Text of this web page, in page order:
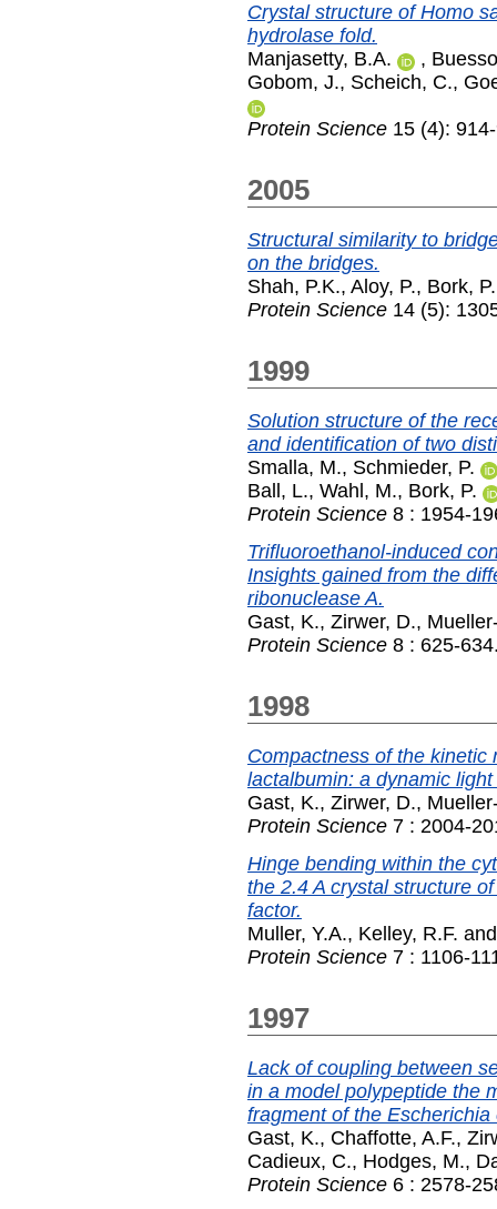
Crystal structure of Homo
hydrolase fold.
Manjasetty, B.A.
,
Gobom, J., Scheich, C.,
Protein Science 15 (4):
2005
Structural similarity to
on the bridges.
Shah, P.K., Aloy, P., Bork, P.
Protein Science 14 (5):
1999
Solution structure of the
and identification of two
Smalla, M., Schmieder, P.
Ball, L., Wahl, M., Bork, P.
Protein Science 8 : 1954-
Trifluoroethanol-induced
Insights gained from the
ribonuclease A.
Gast, K., Zirwer, D.,
Protein Science 8 : 625-
1998
Compactness of the kinetic
lactalbumin: a dynamic
Gast, K., Zirwer, D.,
Protein Science 7 : 2004-
Hinge bending within the
the 2.4 A crystal structure
factor.
Muller, Y.A., Kelley, R.F.
Protein Science 7 : 1106-
1997
Lack of coupling between
in a model polypeptide the
fragment of the
Gast, K., Chaffotte, A.F.,
Cadieux, C., Hodges, M.,
Protein Science 6 : 2578-